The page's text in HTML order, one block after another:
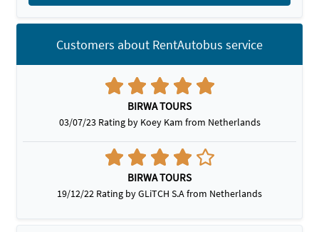
Customers about RentAutobus service
BIRWA TOURS
03/07/23 Rating by Koey Kam from Netherlands
BIRWA TOURS
19/12/22 Rating by GLiTCH S.A from Netherlands